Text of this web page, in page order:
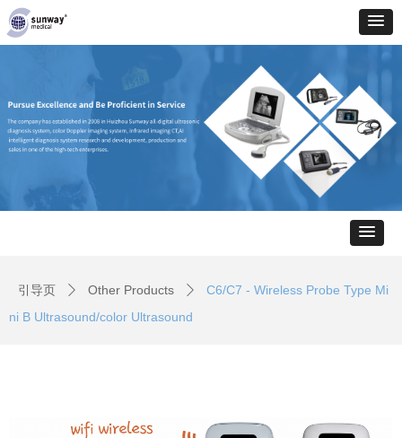
引导页 ꄲ Other Products ꄲ
C6/C7 - Wireless Probe Type Mi
ni B Ultrasound/color Ultrasound